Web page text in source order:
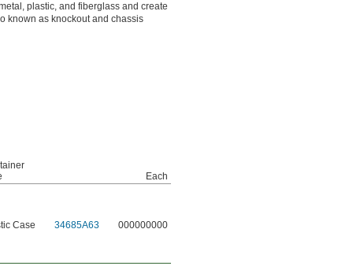
plastic, and fiberglass and create
known as knockout and chassis
Each
Case 34685A63 000000000